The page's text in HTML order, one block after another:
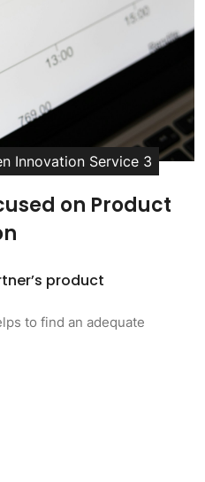
Innovation Service 3
on Product
product
to find an adequate